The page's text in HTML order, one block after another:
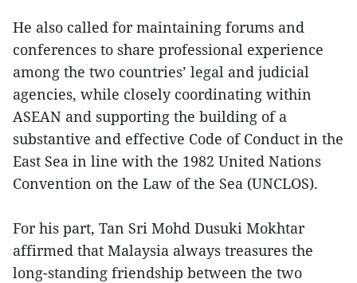
He also called for maintaining forums and
conferences to share professional experience
among the two countries’ legal and judicial
agencies, while closely coordinating within
ASEAN and supporting the building of a
substantive and effective Code of Conduct in the
East Sea in line with the 1982 United Nations
Convention on the Law of the Sea (UNCLOS).
For his part, Tan Sri Mohd Dusuki Mokhtar
affirmed that Malaysia always treasures the
long-standing friendship between the two